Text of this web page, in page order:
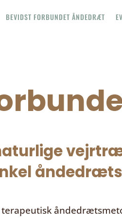
BEVIDST FORBUNDET ÅNDEDRÆT